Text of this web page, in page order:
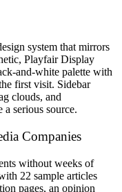
system that mirrors
Playfair Display
and-white palette with
first visit. Sidebar
clouds, and
serious source.
Companies
without weeks of
22 sample articles
pages, an opinion